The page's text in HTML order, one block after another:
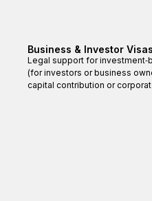
Business & Investor Visas
Legal support for
(for investors or business
capital contribution or